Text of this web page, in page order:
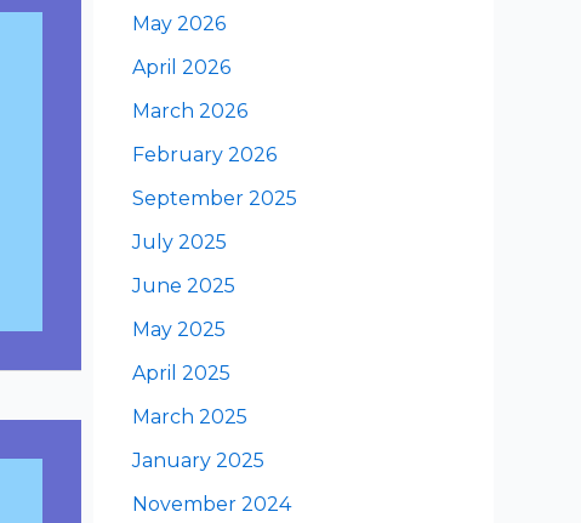
May 2026
April 2026
March 2026
February 2026
September 2025
July 2025
June 2025
May 2025
April 2025
March 2025
January 2025
November 2024